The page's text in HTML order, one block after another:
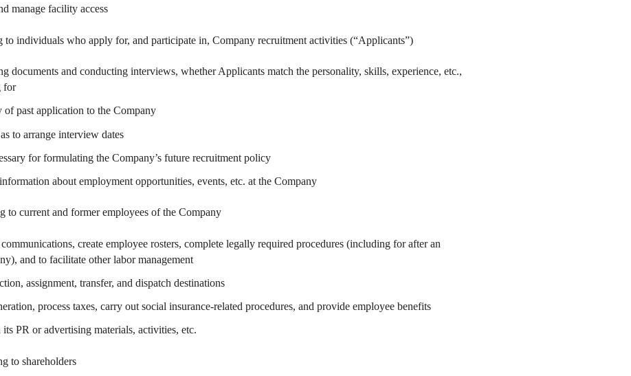
manage facility access
to individuals who apply for, and participate in, Company recruitment activities (“Applicants”)
documents and conducting interviews, whether Applicants match the personality, skills, experience, etc.,
for
of past application to the Company
to arrange interview dates
for formulating the Company’s future recruitment policy
about employment opportunities, events, etc. at the Company
to current and former employees of the Company
create employee rosters, complete legally required procedures (including for after an
and to facilitate other labor management
assignment, transfer, and dispatch destinations
process taxes, carry out social insurance-related procedures, and provide employee benefits
PR or advertising materials, activities, etc.
to shareholders